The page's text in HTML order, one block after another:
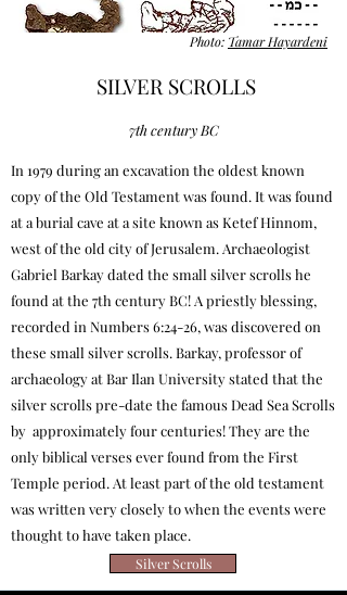
Photo: Tamar Hayardeni
SILVER SCROLLS
7th century BC
In 1979 during an excavation the oldest known
copy of the Old Testament was found. It was found
at a burial cave at a site known as Ketef Hinnom,
west of the old city of Jerusalem. Archaeologist
Gabriel Barkay dated the small silver scrolls he
found at the 7th century BC! A priestly blessing,
recorded in Numbers 6:24-26, was discovered on
these small silver scrolls. Barkay, professor of
archaeology at Bar Ilan University stated that the
silver scrolls pre-date the famous Dead Sea Scrolls
by approximately four centuries! They are the
only biblical verses ever found from the First
Temple period. At least part of the old testament
was written very closely to when the events were
thought to have taken place.
Silver Scrolls